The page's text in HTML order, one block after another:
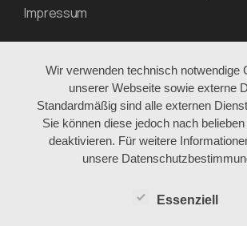
Impressum
Wir verwenden technisch notwendige
unserer Webseite sowie externe
Standardmäßig sind alle externen
Sie können diese jedoch nach
deaktivieren. Für weitere
unsere
Essenziell